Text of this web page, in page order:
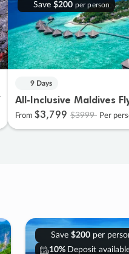
Save $200 per person
9 Days
All-Inclusive Maldives
From $3,799 $3999 Per
Save $200per
10% Deposit